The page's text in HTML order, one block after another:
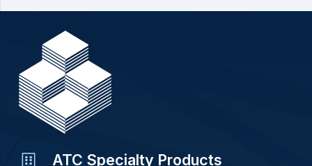
ATC Specialty Products